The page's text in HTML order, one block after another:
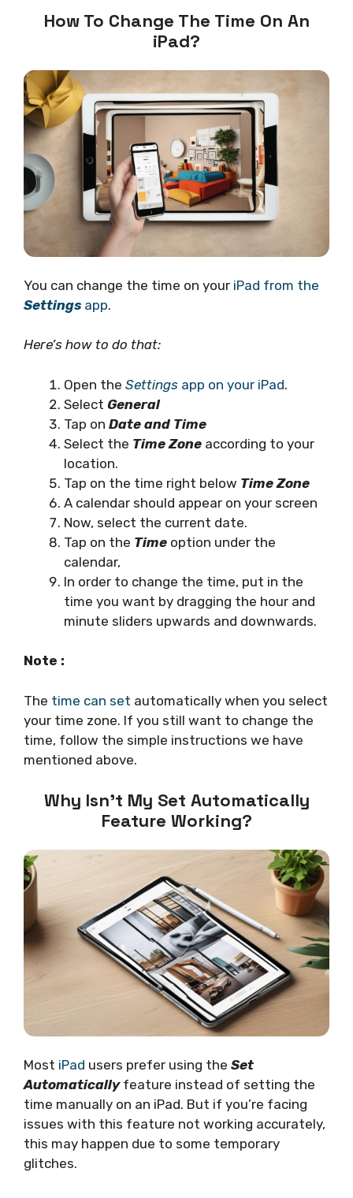
How To Change The Time On An
iPad?
You can change the time on your iPad from the
Settings app.
Here’s how to do that:
Open the Settings app on your iPad.
Select General
Tap on Date and Time
Select the Time Zone according to your
location.
Tap on the time right below Time Zone
A calendar should appear on your screen
Now, select the current date.
Tap on the Time option under the
calendar,
In order to change the time, put in the
time you want by dragging the hour and
minute sliders upwards and downwards.
Note :
The time can set automatically when you select
your time zone. If you still want to change the
time, follow the simple instructions we have
mentioned above.
Why Isn’t My Set Automatically
Feature Working?
Most iPad users prefer using the Set
Automaticallyfeature instead of setting the
time manually on an iPad. But if you’re facing
issues with this feature not working accurately,
this may happen due to some temporary
glitches.